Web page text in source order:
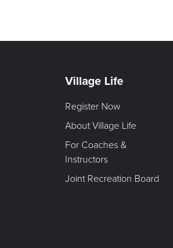
Village Life
Register Now
About Village Life
For Coaches &
Instructors
Joint Recreation Board